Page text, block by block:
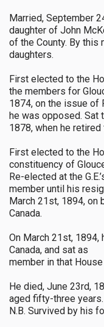
Married, September
daughter of John
of the County. By this
daughters.
First elected to the
the members for
1874, on the issue of
he was opposed. Sat
1878, when he
First elected to the
constituency of
Re-elected at the
member until his
March 21st, 1894, on
Canada.
On March 21st,
Canada, and sat as
member in that
He died, June 23rd,
aged fifty-three years.
N.B. Survived by his